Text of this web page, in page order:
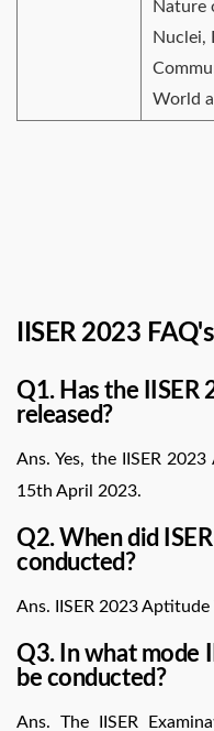
Nature
Nuclei,
World
IISER 2023 FAQ's
Q1. Has the
released?
Ans. Yes, the IISER
15th April 2023.
Q2. When did
conducted?
Ans. IISER 2023
Q3. In what mode
be conducted?
Ans. The IISER